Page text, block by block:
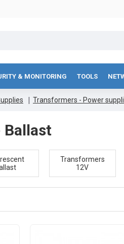
& MONITORING TOOLS
Transformers - Power
Transformers
12V